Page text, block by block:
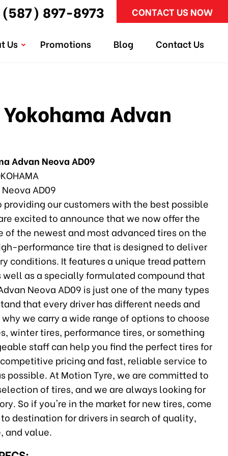
(587) 897-8973 CONTACT US NOW
Us Promotions Blog Contact Us
Advan
Advan Neova AD09
AD09
our customers with the best possible
excited to announce that we now offer the
of the newest and most advanced tires on the
performance tire that is designed to deliver
conditions. It features a unique tread pattern
as a specially formulated compound that
Neova AD09 is just one of the many types
that every driver has different needs and
we carry a wide range of options to choose
winter tires, performance tires, or something
staff can help you find the perfect tires for
pricing and fast, reliable service to
possible. At Motion Tyre, we are committed to
of tires, and we are always looking for
So if you're in the market for new tires, come
destination for drivers in search of quality,
and value.